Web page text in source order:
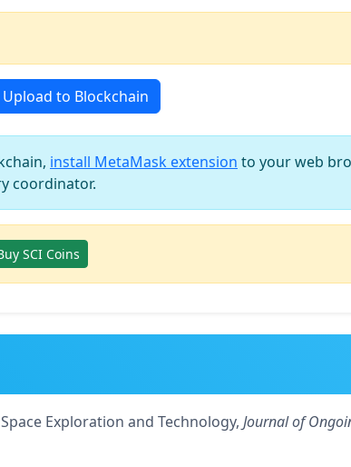
Upload to Blockchain
install MetaMask extension to your web
coordinator.
SCI Coins
Exploration and Technology, Journal of